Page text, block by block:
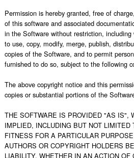
Permission is hereby granted, free of
of this software and associated
in the Software without restriction,
to use, copy, modify, merge, publish,
copies of the Software, and to permit
furnished to do so, subject to the following
The above copyright notice and this
copies or substantial portions of the
THE SOFTWARE IS PROVIDED "AS IS",
IMPLIED, INCLUDING BUT NOT
FITNESS FOR A PARTICULAR
AUTHORS OR COPYRIGHT HOLDERS
LIABILITY, WHETHER IN AN ACTION